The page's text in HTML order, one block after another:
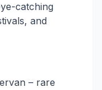
catching
and
– rare